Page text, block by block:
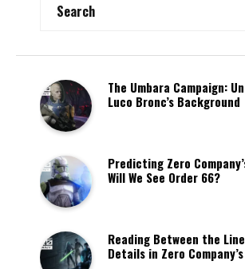
The Umbara Campaign:
Luco Bronc’s Background
Predicting Zero
Will We See Order 66?
Reading Between the
Details in Zero